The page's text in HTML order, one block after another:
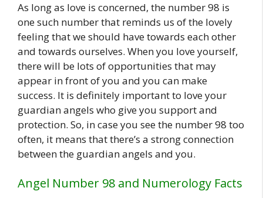
As long as love is concerned, the number 98 is
one such number that reminds us of the lovely
feeling that we should have towards each other
and towards ourselves. When you love yourself,
there will be lots of opportunities that may
appear in front of you and you can make
success. It is definitely important to love your
guardian angels who give you support and
protection. So, in case you see the number 98 too
often, it means that there’s a strong connection
between the guardian angels and you.
Angel Number 98 and Numerology Facts